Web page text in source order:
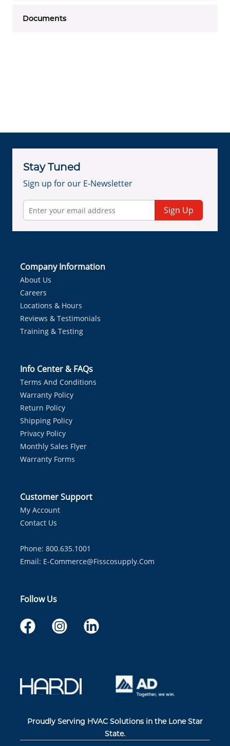
Documents
Stay Tuned
Sign up for our E-Newsletter
Sign Up
Company Information
About Us
Careers
Locations & Hours
Reviews & Testimonials
Training & Testing
Info Center & FAQs
Terms And Conditions
Warranty Policy
Return Policy
Shipping Policy
Privacy Policy
Monthly Sales Flyer
Warranty Forms
Customer Support
My Account
Contact Us
Phone: 800.635.1001
Email: E-Commerce@fisscosupply.com
Follow Us
Proudly Serving HVAC Solutions in the Lone Star
State.